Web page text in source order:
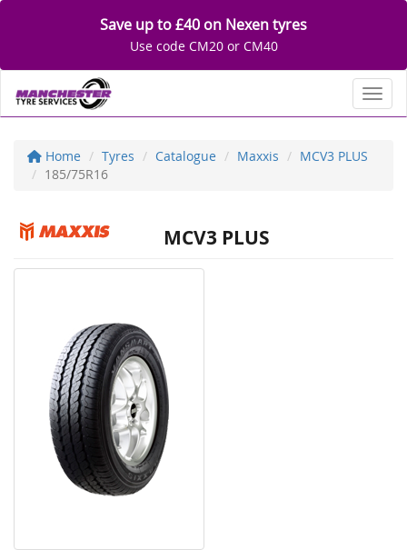
Save up to £40 on Nexen tyres
Use code CM20 or CM40
Home Tyres Catalogue Maxxis
MCV3 PLUS
185/75R16
MCV3 PLUS